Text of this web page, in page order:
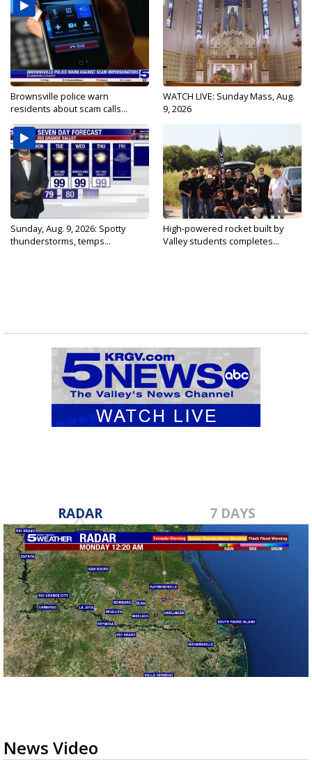
Brownsville police warn
residents about scam calls...
WATCH LIVE: Sunday Mass, Aug.
9, 2026
Sunday, Aug. 9, 2026: Spotty
thunderstorms, temps...
High-powered rocket built by
Valley students completes...
RADAR 7 DAYS
News Video